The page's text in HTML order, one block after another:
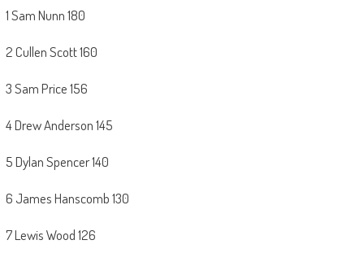
1 Sam Nunn 180
2 Cullen Scott 160
3 Sam Price 156
4 Drew Anderson 145
5 Dylan Spencer 140
6 James Hanscomb 130
7 Lewis Wood 126